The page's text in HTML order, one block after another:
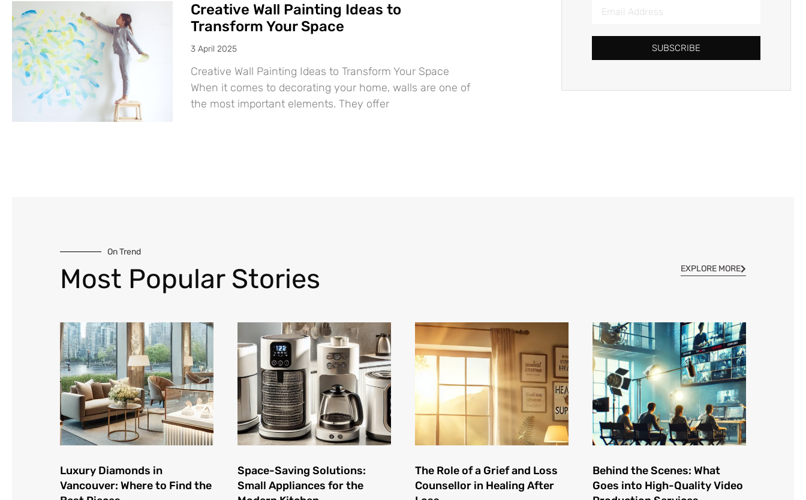
Creative Wall Painting Ideas to
Transform Your Space
3 April 2025
Creative Wall Painting Ideas to Transform Your Space
When it comes to decorating your home, walls are one of
the most important elements. They offer
SUBSCRIBE
On Trend
Most Popular Stories EXPLORE MORE
Luxury Diamonds in
Vancouver: Where to Find the
Space-Saving Solutions:
Small Appliances for the
The Role of a Grief and Loss
Counsellor in Healing After
Behind the Scenes: What
Goes into High-Quality Video